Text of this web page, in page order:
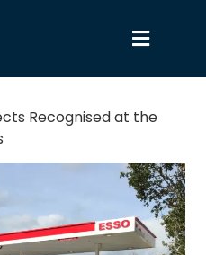
Recognised at the